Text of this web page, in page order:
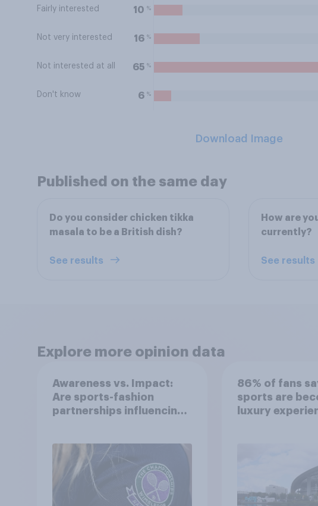
Fairly interested 10 %
Not very interested 16 %
Not interested at all 65 %
Don't know 6 %
Download Image
Published on the same day
Do you consider chicken tikka
masala to be a British dish?
See results
How are
currently?
See results
Explore more opinion data
Awareness vs. Impact:
Are sports-fashion
partnerships influencing
86% of fans
sports are
luxury